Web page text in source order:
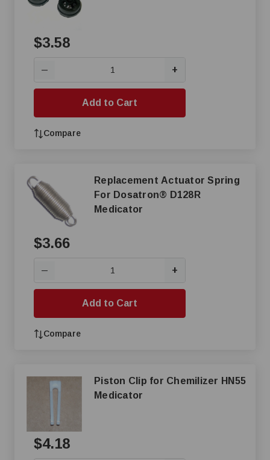
$3.58
— +
Add to Cart
Compare
Replacement Actuator Spring
For Dosatron® D128R
Medicator
$3.66
— +
Add to Cart
Compare
Piston Clip for Chemilizer HN55
Medicator
$4.18